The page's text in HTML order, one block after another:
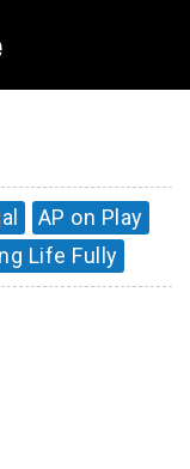
AP on Play
Life Fully